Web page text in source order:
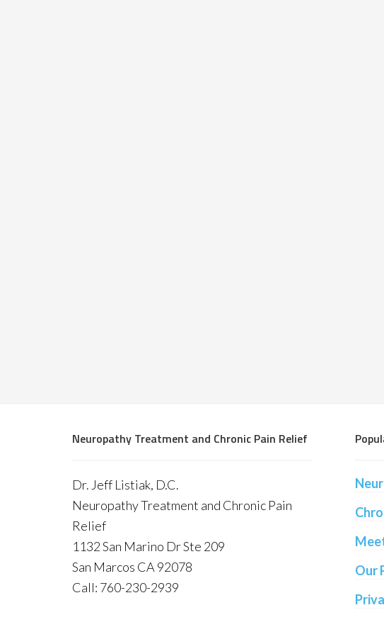
Neuropathy Treatment and Chronic Pain Relief
Dr. Jeff Listiak, D.C.
Neuropathy Treatment and Chronic Pain
Relief
1132 San Marino Dr Ste 209
San Marcos CA 92078
Call: 760-230-2939
Our